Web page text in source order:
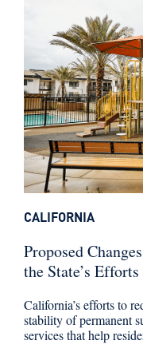
Proposed
the State’s
California’s efforts to
stability of permanent
services that help
CALIFORNIA